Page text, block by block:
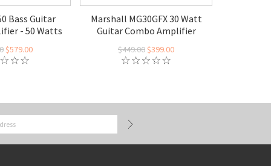
Bass Guitar
- 50 Watts
$579.00
Marshall MG30GFX 30 Watt
Guitar Combo Amplifier
$449.00$399.00